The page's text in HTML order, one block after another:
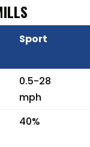
Sport
0.5-28
mph
40%